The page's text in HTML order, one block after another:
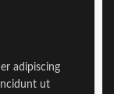
adipiscing
ut